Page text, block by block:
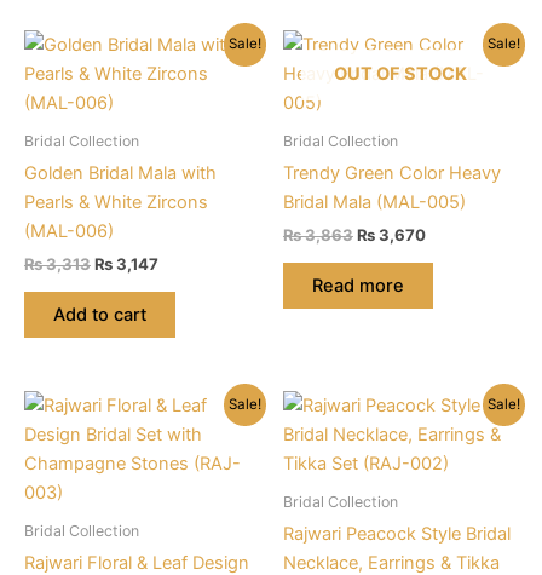
Sale!
Bridal Collection
Golden Bridal Mala with
Pearls & White Zircons
(MAL-006)
₨3,313Original
was:
₨ 3,313.
₨3,147Current
Add to cart
Sale!
OUT OF STOCK
Bridal Collection
Trendy Green Color Heavy
Bridal Mala (MAL-005)
₨3,863Original
₨ 3,863.
₨3,670Current
Read more
Sale!
Bridal Collection
Rajwari Floral & Leaf Design
Sale!
Bridal Collection
Rajwari Peacock Style Bridal
Necklace, Earrings & Tikka